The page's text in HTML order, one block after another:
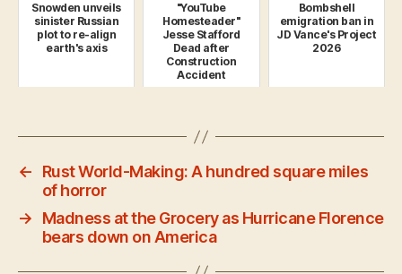
Snowden unveils
sinister Russian
plot to re-align
earth's axis
"YouTube
Homesteader"
Jesse Stafford
Dead after
Construction
Accident
Bombshell
emigration ban in
JD Vance's Project
2026
←
Rust World-Making: A hundred square miles
of horror
→
Madness at the Grocery as Hurricane Florence
bears down on America